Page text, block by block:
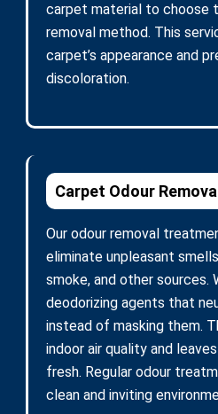
carpet material to choose
removal method. This
carpet’s appearance and
discoloration.
Carpet Odour
Our odour removal
eliminate unpleasant
smoke, and other sources.
deodorizing agents that
instead of masking them.
indoor air quality and
fresh. Regular odour
clean and inviting